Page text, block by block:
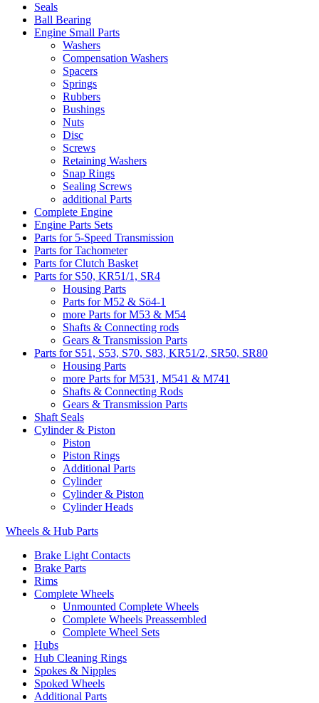
Seals
Ball Bearing
Engine Small Parts
Washers
Compensation Washers
Spacers
Springs
Rubbers
Bushings
Nuts
Disc
Screws
Retaining Washers
Snap Rings
Sealing Screws
additional Parts
Complete Engine
Engine Parts Sets
Parts for 5-Speed Transmission
Parts for Tachometer
Parts for Clutch Basket
Parts for S50, KR51/1, SR4
Housing Parts
Parts for M52 & Sö4-1
more Parts for M53 & M54
Shafts & Connecting rods
Gears & Transmission Parts
Parts for S51, S53, S70, S83, KR51/2, SR50, SR80
Housing Parts
more Parts for M531, M541 & M741
Shafts & Connecting Rods
Gears & Transmission Parts
Shaft Seals
Cylinder & Piston
Piston
Piston Rings
Additional Parts
Cylinder
Cylinder & Piston
Cylinder Heads
Wheels & Hub Parts
Brake Light Contacts
Brake Parts
Rims
Complete Wheels
Unmounted Complete Wheels
Complete Wheels Preassembled
Complete Wheel Sets
Hubs
Hub Cleaning Rings
Spokes & Nipples
Spoked Wheels
Additional Parts